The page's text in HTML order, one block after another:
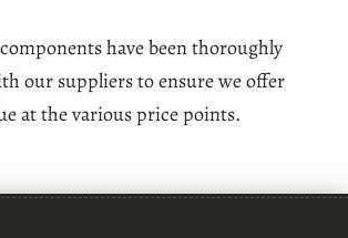
have been thoroughly
our suppliers to ensure we offer
at the various price points.